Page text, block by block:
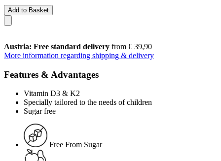
Add to Basket
Austria: Free standard delivery from € 39,90
More information regarding shipping & delivery
Features & Advantages
Vitamin D3 & K2
Specially tailored to the needs of children
Sugar free
Free From Sugar